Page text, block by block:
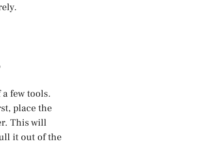
few tools.
place the
This will
it out of the